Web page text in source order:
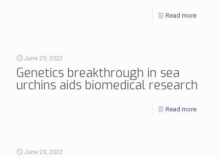
Read more
June 29, 2022
Genetics breakthrough in sea
urchins aids biomedical research
Read more
June 29, 2022